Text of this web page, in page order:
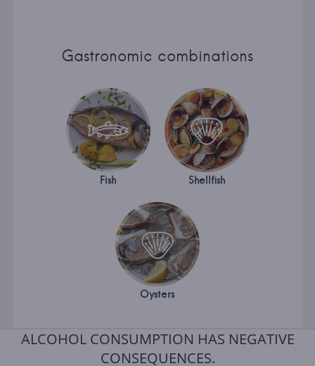
Gastronomic combinations
Fish Shellfish
Oysters
ALCOHOL CONSUMPTION HAS NEGATIVE
CONSEQUENCES.